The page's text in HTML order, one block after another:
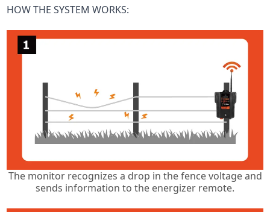
HOW THE SYSTEM WORKS:
The monitor recognizes a drop in the fence voltage and
sends information to the energizer remote.